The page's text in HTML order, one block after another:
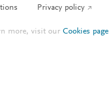
Privacy policy
more, visit ourCookies page